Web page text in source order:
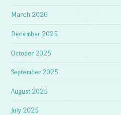
March 2026
December 2025
October 2025
September 2025
August 2025
July 2025